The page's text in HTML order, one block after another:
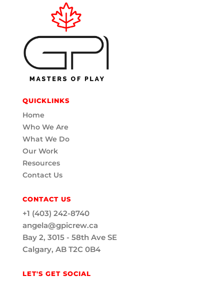
QUICKLINKS
Home
Who We Are
What We Do
Our Work
Resources
Contact Us
CONTACT US
+1 (403) 242-8740
angela@gpicrew.ca
Bay 2, 3015 - 58th Ave SE
Calgary, AB T2C 0B4
LET'S GET SOCIAL